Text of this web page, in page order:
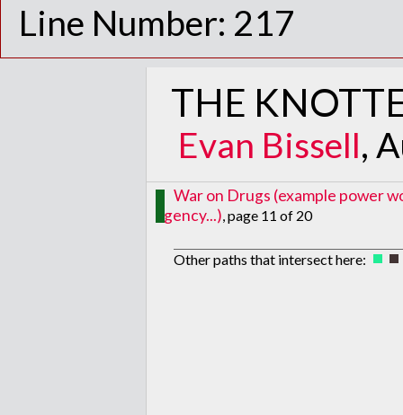
Line Number: 217
THE
Evan Bissell,
War on Drugs (example power
agency...), page 11 of 20
Other paths that intersect here: